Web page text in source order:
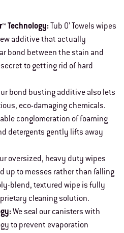
Technology: Tub O’ Towels wipes
additive that actually
bond between the stain and
to getting rid of hard
bond busting additive also lets
eco-damaging chemicals.
conglomeration of foaming
detergents gently lifts away
oversized, heavy duty wipes
up to messes rather than falling
blend, textured wipe is fully
cleaning solution.
We seal our canisters with
to prevent evaporation